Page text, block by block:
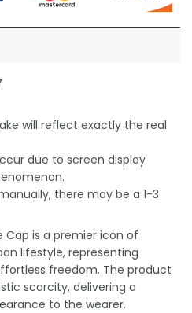
will reflect exactly the real
due to screen display
there may be a 1-3
Cap is a premier icon of
lifestyle, representing
freedom. The product
scarcity, delivering a
to the wearer.